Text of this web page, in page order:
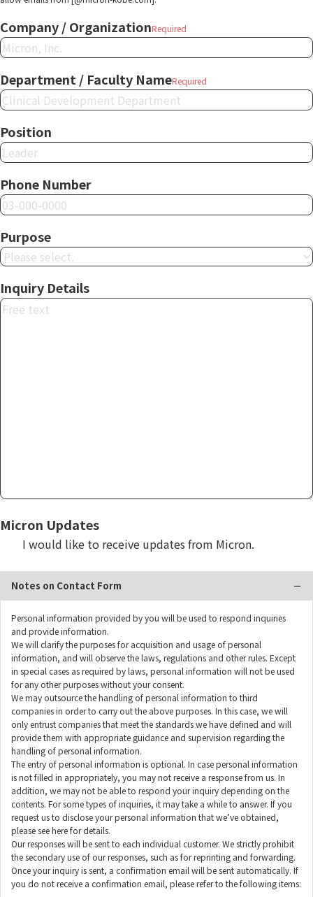
Company / OrganizationRequired
Department / Faculty NameRequired
Position
Phone Number
Purpose
Inquiry Details
Micron Updates
I would like to receive updates from Micron.
Notes on Contact Form
Personal information provided by you will be used to respond inquiries
and provide information.
We will clarify the purposes for acquisition and usage of personal
information, and will observe the laws, regulations and other rules. Except
in special cases as required by laws, personal information will not be used
for any other purposes without your consent.
We may outsource the handling of personal information to third
companies in order to carry out the above purposes. In this case, we will
only entrust companies that meet the standards we have defined and will
provide them with appropriate guidance and supervision regarding the
handling of personal information.
The entry of personal information is optional. In case personal information
is not filled in appropriately, you may not receive a response from us. In
addition, we may not be able to respond your inquiry depending on the
contents. For some types of inquiries, it may take a while to answer. If you
request us to disclose your personal information that we’ve obtained,
please see here for details.
Our responses will be sent to each individual customer. We strictly prohibit
the secondary use of our responses, such as for reprinting and forwarding.
Once your inquiry is sent, a confirmation email will be sent automatically. If
you do not receive a confirmation email, please refer to the following items: